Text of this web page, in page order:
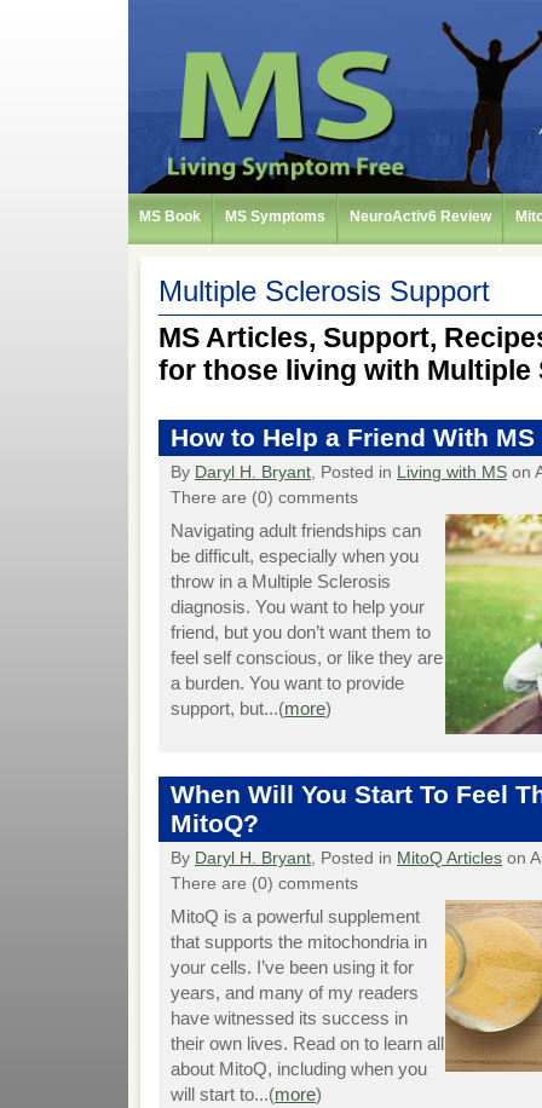
MS Book MS Symptoms NeuroActiv6 Review
Multiple Sclerosis Support
MS Articles, Support,
for those living with Multiple
How to Help a Friend With MS
By Daryl H. Bryant, Posted in Living with MS on
There are (0) comments
Navigating adult friendships can
be difficult, especially when you
throw in a Multiple Sclerosis
diagnosis. You want to help your
friend, but you don’t want them to
feel self conscious, or like they are
a burden. You want to provide
support, but...(more)
When Will You Start To Feel
MitoQ?
By Daryl H. Bryant, Posted in MitoQ Articles on
There are (0) comments
MitoQ is a powerful supplement
that supports the mitochondria in
your cells. I’ve been using it for
years, and many of my readers
have witnessed its success in
their own lives. Read on to learn all
about MitoQ, including when you
will start to...(more)